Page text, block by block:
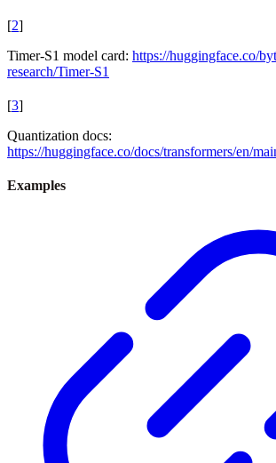
[2]
Timer-S1 model card: https://huggingface.co/
research/Timer-S1
[3]
Quantization docs:
https://huggingface.co/docs/transformers/en/
Examples